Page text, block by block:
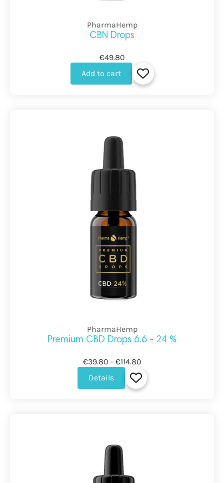
PharmaHemp
CBN Drops
€49.80
Add to cart
PharmaHemp
Premium CBD Drops 6.6 - 24 %
€39.80 - €114.80
Details